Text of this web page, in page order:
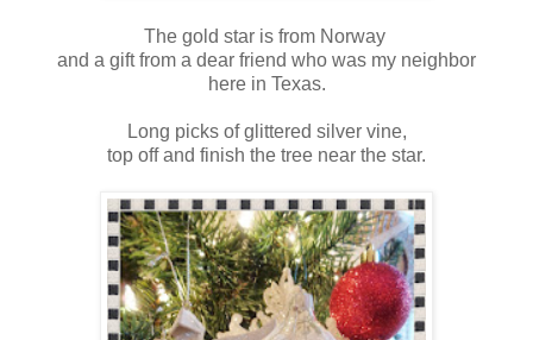
The gold star is from Norway
and a gift from a dear friend who was my neighbor
here in Texas.
Long picks of glittered silver vine,
top off and finish the tree near the star.